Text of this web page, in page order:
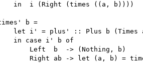
in  i (Right (times ((a, b))))
b =
let i' = plus' :: Plus b (Times a
in case i' b of
Left  b  -> (Nothing, b)
Right ab -> let (a, b) =